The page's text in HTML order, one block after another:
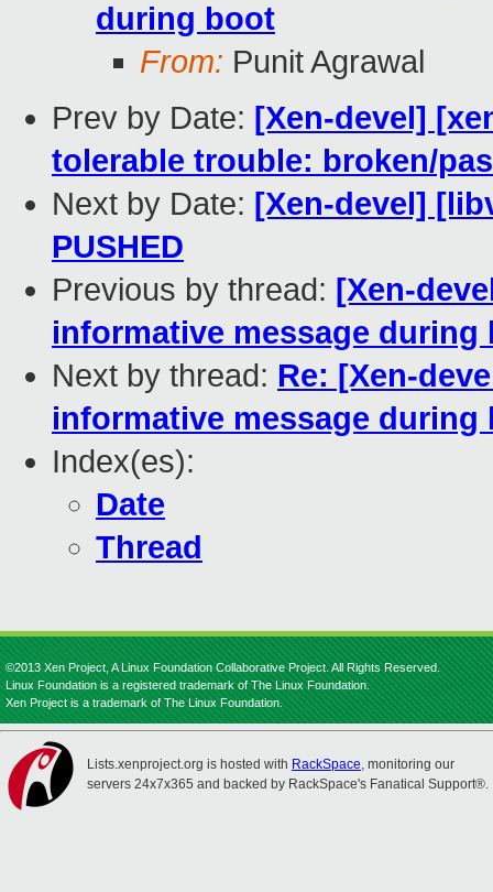
during boot
From: Punit Agrawal
Prev by Date: [Xen-devel]
tolerable trouble: broken/
Next by Date: [Xen-devel]
PUSHED
Previous by thread: [Xen-
informative message during
Next by thread: Re: [Xen-
informative message during
Index(es):
Date
Thread
©2013 Xen Project, A Linux Foundation Collaborative Project. All Rights Reserved.
Linux Foundation is a registered trademark of The Linux Foundation.
Xen Project is a trademark of The Linux Foundation.
Lists.xenproject.org is hosted with RackSpace, monitoring our
servers 24x7x365 and backed by RackSpace's Fanatical Support®.